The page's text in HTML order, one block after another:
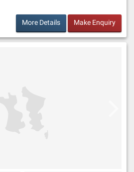
More Details Make Enquiry